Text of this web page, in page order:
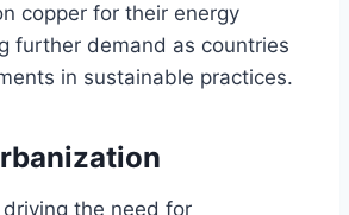
copper for their energy
further demand as countries
in sustainable practices.
the need for